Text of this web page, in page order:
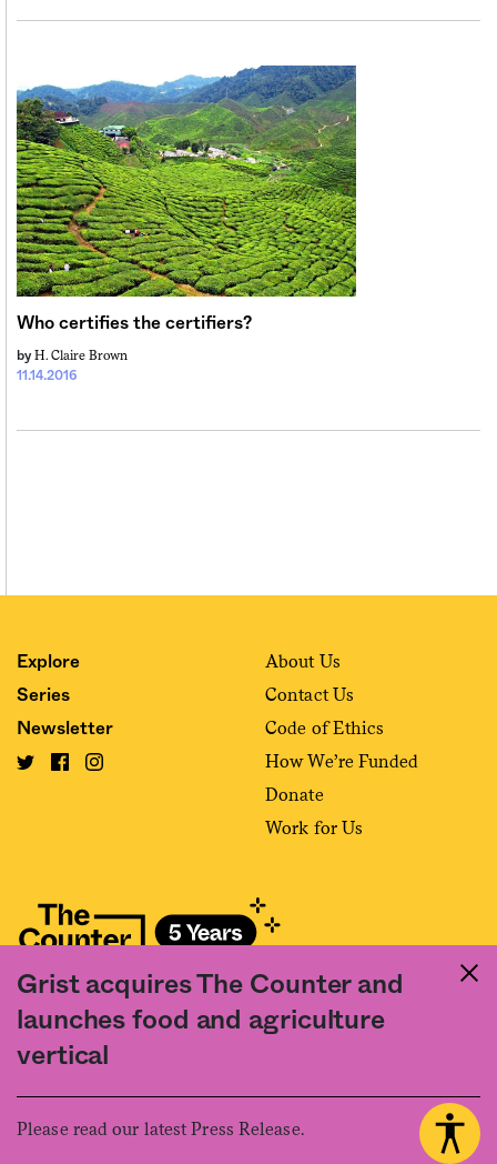
Who certifies the certifiers?
11.14.2016
by H. Claire Brown
Grist acquires The Counter and
launches food and agriculture
vertical
Please read our latest Press Release.
Explore
Series
Newsletter
About Us
Contact Us
Code of Ethics
How We’re Funded
Donate
Work for Us
Fact and friction in American food
©2020 The Counter. All rights reserved. Use of this Site constitutes
acceptance of our
used, except with the prior written permission of The Counter.